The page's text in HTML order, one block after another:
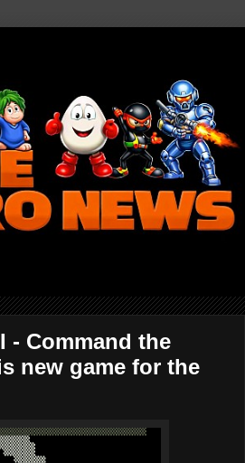
- Command the
new game for the